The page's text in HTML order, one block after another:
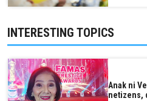
INTERESTING TOPICS
Anak ni
netizens,